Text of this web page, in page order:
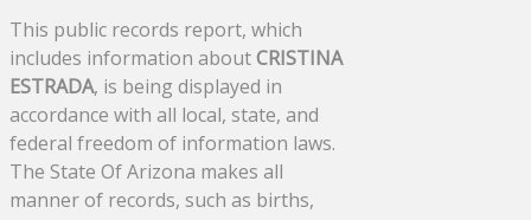
This public records report, which
includes information aboutCRISTINA
ESTRADA, is being displayed in
accordance with all local, state, and
federal freedom of information laws.
The State Of Arizona makes all
manner of records, such as births,